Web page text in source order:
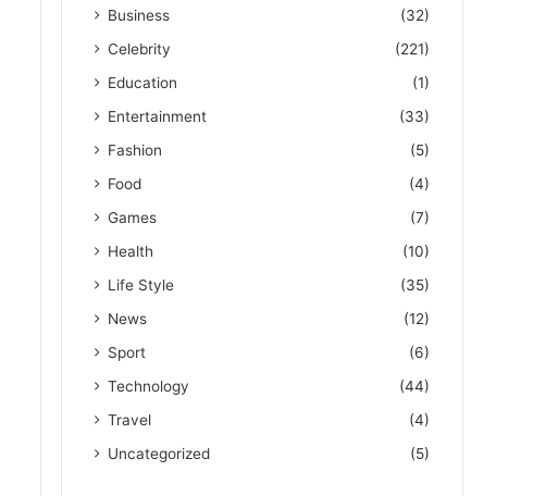
Business
(32)
Celebrity
(221)
Education
(1)
Entertainment
(33)
Fashion
(5)
Food
(4)
Games
(7)
Health
(10)
Life Style
(35)
News
(12)
Sport
(6)
Technology
(44)
Travel
(4)
Uncategorized
(5)